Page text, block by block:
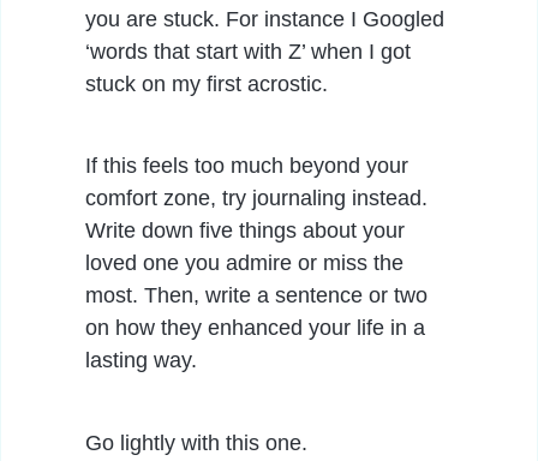
you are stuck. For instance I Googled
‘words that start with Z’ when I got
stuck on my first acrostic.
If this feels too much beyond your
comfort zone, try journaling instead.
Write down five things about your
loved one you admire or miss the
most. Then, write a sentence or two
on how they enhanced your life in a
lasting way.
Go lightly with this one.